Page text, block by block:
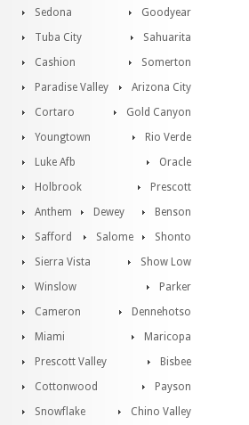
Sedona
Goodyear
Tuba City
Sahuarita
Cashion
Somerton
Paradise Valley
Arizona City
Cortaro
Gold Canyon
Youngtown
Rio Verde
Luke Afb
Oracle
Holbrook
Prescott
Anthem
Benson
Dewey
Shonto
Safford
Salome
Sierra Vista
Show Low
Winslow
Parker
Cameron
Dennehotso
Miami
Maricopa
Prescott Valley
Bisbee
Cottonwood
Payson
Snowflake
Chino Valley